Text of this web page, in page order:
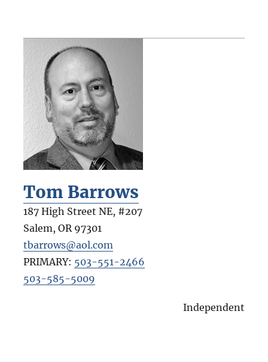
Tom Barrows
187 High Street NE, #207
Salem, OR 97301
tbarrows@aol.com
PRIMARY: 503-551-2466
503-585-5009
Independent